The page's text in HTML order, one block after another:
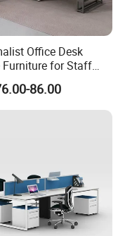
Office Desk
Furniture for Staff
Furniture
86.00